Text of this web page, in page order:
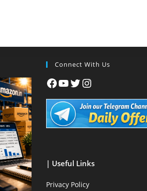
Connect With Us
| Useful Links
Privacy Policy